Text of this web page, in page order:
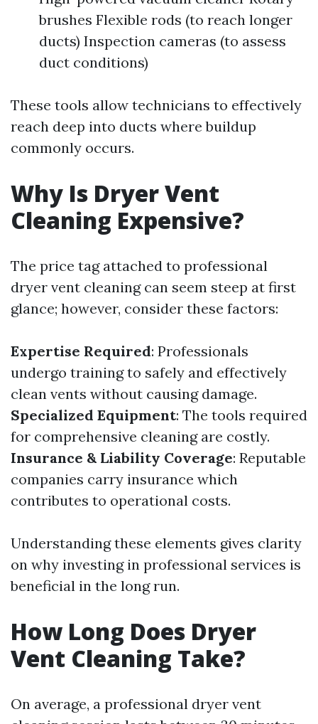
brushes Flexible rods (to reach longer
ducts) Inspection cameras (to assess
duct conditions)
These tools allow technicians to effectively
reach deep into ducts where buildup
commonly occurs.
Why Is Dryer Vent
Cleaning Expensive?
The price tag attached to professional
dryer vent cleaning can seem steep at first
glance; however, consider these factors:
Expertise Required: Professionals
undergo training to safely and effectively
clean vents without causing damage.
Specialized Equipment: The tools required
for comprehensive cleaning are costly.
Insurance & Liability Coverage: Reputable
companies carry insurance which
contributes to operational costs.
Understanding these elements gives clarity
on why investing in professional services is
beneficial in the long run.
How Long Does Dryer
Vent Cleaning Take?
On average, a professional dryer vent